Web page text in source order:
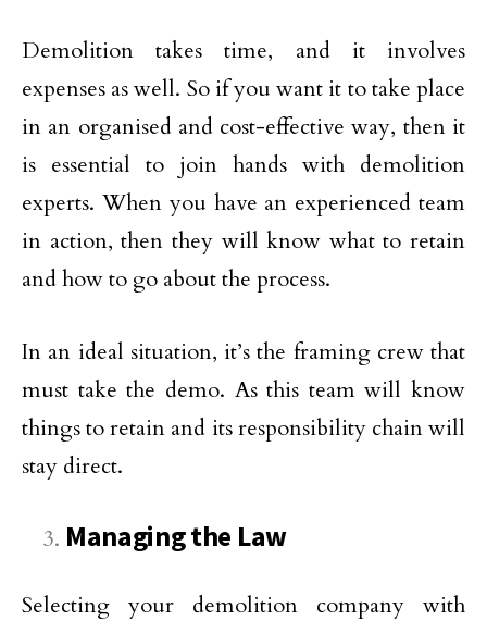
Demolition takes time, and it involves
expenses as well. So if you want it to take place
in an organised and cost-effective way, then it
is essential to join hands with demolition
experts. When you have an experienced team
in action, then they will know what to retain
and how to go about the process.
In an ideal situation, it’s the framing crew that
must take the demo. As this team will know
things to retain and its responsibility chain will
stay direct.
Managing the Law
Selecting your demolition company with